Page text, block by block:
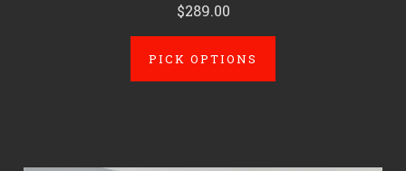
$289.00
PICK OPTIONS